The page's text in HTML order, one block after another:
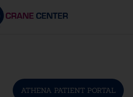
ATHENA PATIENT PORTAL